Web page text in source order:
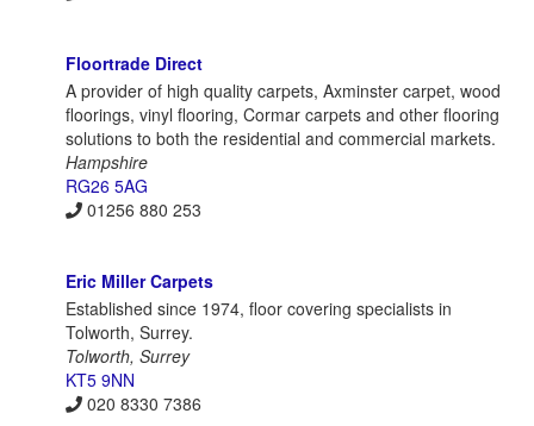
Floortrade Direct
A provider of high quality carpets, Axminster carpet, wood
floorings, vinyl flooring, Cormar carpets and other flooring
solutions to both the residential and commercial markets.
Hampshire
RG26 5AG
01256 880 253
Eric Miller Carpets
Established since 1974, floor covering specialists in
Tolworth, Surrey.
Tolworth, Surrey
KT5 9NN
020 8330 7386